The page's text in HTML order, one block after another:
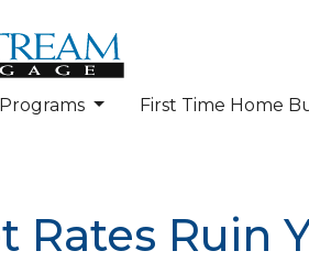
First Time Home
Rates Ruin